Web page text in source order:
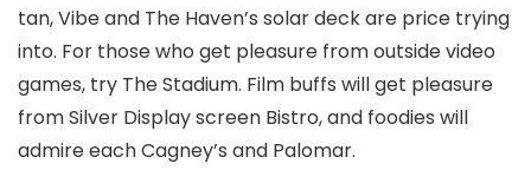
tan, Vibe and The Haven’s solar deck are price trying
into. For those who get pleasure from outside video
games, try The Stadium. Film buffs will get pleasure
from Silver Display screen Bistro, and foodies will
admire each Cagney’s and Palomar.